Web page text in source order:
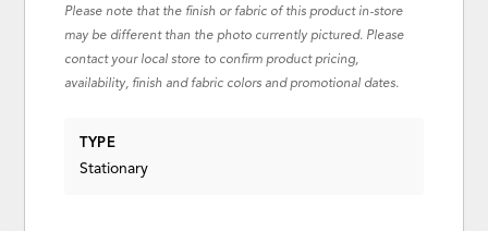
Please note that the finish or fabric of this product in-store
may be different than the photo currently pictured. Please
contact your local store to confirm product pricing,
availability, finish and fabric colors and promotional dates.
TYPE
Stationary